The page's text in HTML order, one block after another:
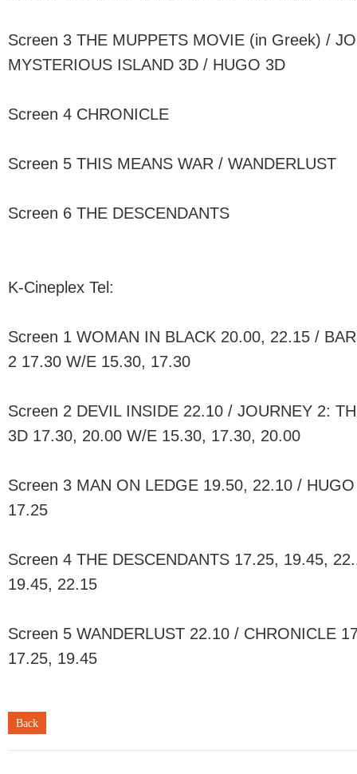
Screen 3 THE MUPPETS MOVIE (in Greek) /
MYSTERIOUS ISLAND 3D / HUGO 3D
Screen 4 CHRONICLE
Screen 5 THIS MEANS WAR / WANDERLUST
Screen 6 THE DESCENDANTS
K-Cineplex Tel:
Screen 1 WOMAN IN BLACK 20.00, 22.15 /
2 17.30 W/E 15.30, 17.30
Screen 2 DEVIL INSIDE 22.10 / JOURNEY 2:
3D 17.30, 20.00 W/E 15.30, 17.30, 20.00
Screen 3 MAN ON LEDGE 19.50, 22.10 /
17.25
Screen 4 THE DESCENDANTS 17.25, 19.45,
19.45, 22.15
Screen 5 WANDERLUST 22.10 / CHRONICLE
17.25, 19.45
Back